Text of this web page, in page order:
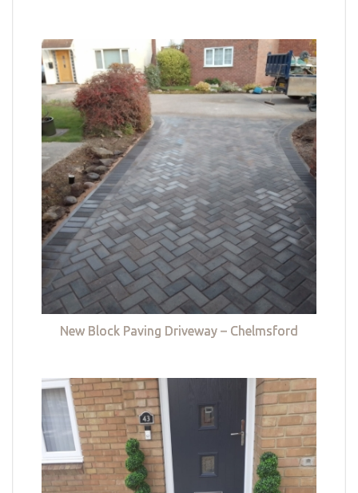
New Block Paving Driveway – Chelmsford